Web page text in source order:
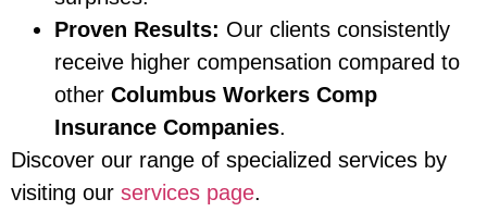
Proven Results: Our clients consistently
receive higher compensation compared to
other Columbus Workers Comp
Insurance Companies.
Discover our range of specialized services by
visiting our services page.